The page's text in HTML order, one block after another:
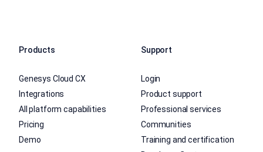
Products
Genesys Cloud CX
Integrations
All platform capabilities
Pricing
Demo
Support
Login
Product support
Professional services
Communities
Training and certification